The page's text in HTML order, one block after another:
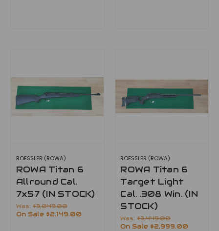
ROESSLER (ROWA)
ROWA Titan 6
Allround Cal.
7x57 (IN STOCK)
Was: $3,049.00
On Sale $2,149.00
ROESSLER (ROWA)
ROWA Titan 6
Target Light
Cal. .308 Win. (IN
STOCK)
Was:$3,449.00
On Sale $2,999.00